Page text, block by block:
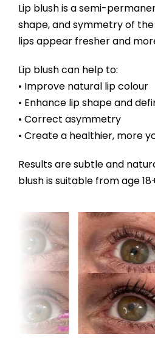
Lip blush is a semi-
shape, and symmetry of
lips appear fresher and
Lip blush can help to:
• Improve natural lip colour
• Enhance lip shape and
• Correct asymmetry
• Create a healthier, more
Results are subtle and
blush is suitable from age